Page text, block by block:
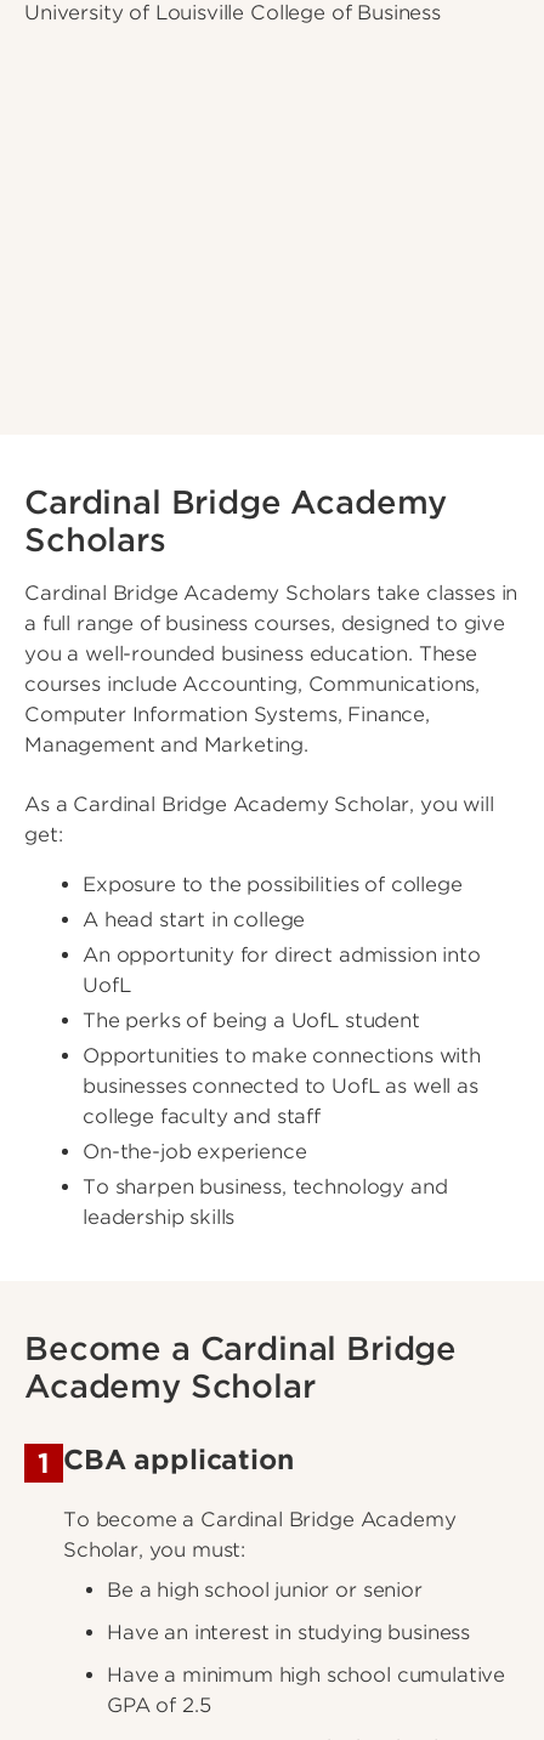
University of Louisville College of Business
Cardinal Bridge Academy
Scholars
Cardinal Bridge Academy Scholars take classes in
a full range of business courses, designed to give
you a well-rounded business education. These
courses include Accounting, Communications,
Computer Information Systems, Finance,
Management and Marketing.
As a Cardinal Bridge Academy Scholar, you will
get:
Exposure to the possibilities of college
A head start in college
An opportunity for direct admission into
UofL
The perks of being a UofL student
Opportunities to make connections with
businesses connected to UofL as well as
college faculty and staff
On-the-job experience
To sharpen business, technology and
leadership skills
Become a Cardinal Bridge
Academy Scholar
1 CBA application
To become a Cardinal Bridge Academy
Scholar, you must:
Be a high school junior or senior
Have an interest in studying business
Have a minimum high school cumulative
GPA of 2.5